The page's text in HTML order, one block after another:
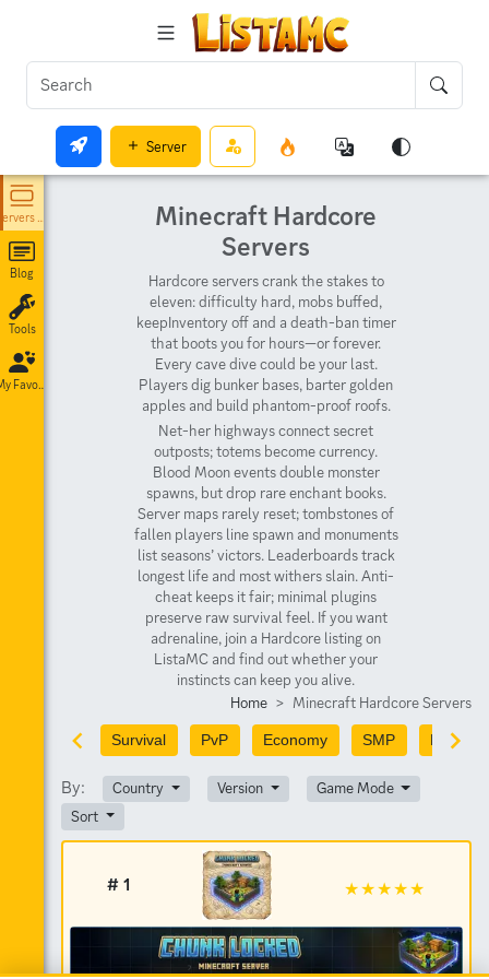
Server
Servers List
Blog
Tools
My Favorites
Minecraft Hardcore
Servers
Hardcore servers crank the stakes to
eleven: difficulty hard, mobs buffed,
keepInventory off and a death-ban timer
that boots you for hours—or forever.
Every cave dive could be your last.
Players dig bunker bases, barter golden
apples and build phantom-proof roofs.
Net-her highways connect secret
outposts; totems become currency.
Blood Moon events double monster
spawns, but drop rare enchant books.
Server maps rarely reset; tombstones of
fallen players line spawn and monuments
list seasons’ victors. Leaderboards track
longest life and most withers slain. Anti-
cheat keeps it fair; minimal plugins
preserve raw survival feel. If you want
adrenaline, join a Hardcore listing on
ListaMC and find out whether your
instincts can keep you alive.
Home Minecraft Hardcore Servers
Survival PvP Economy SMP PvE
By: Country Version
Game Mode
Sort
# 1